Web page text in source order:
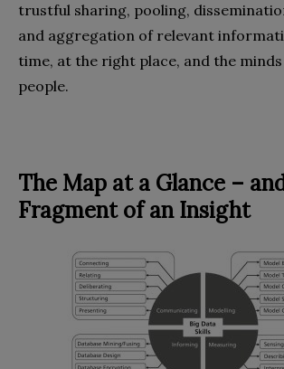
trustful sharing, pooling,
and aggregation of relevant
time, at the right place, and the
people.
The Map at a Glance –
Fragment of an Insight